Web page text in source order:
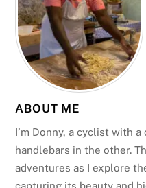
ABOUT ME
I’m Donny, a cyclist with
handlebars in the other.
adventures as I explore
capturing its beauty and